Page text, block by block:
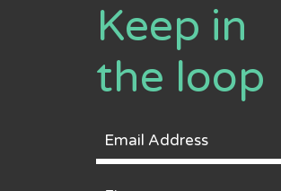
Keep in
the loop
Email
Address